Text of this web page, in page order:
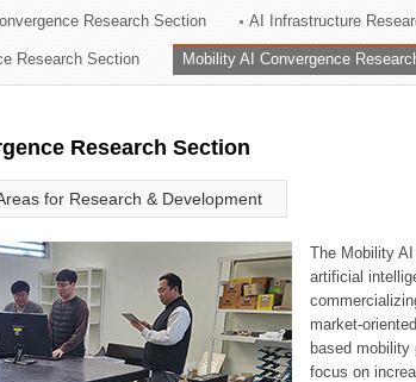
Research Section AI Infrastructure
Research Section Mobility AI Convergence
Research Section
for Research & Development
The Mobility
artificial
market-
based
focus on